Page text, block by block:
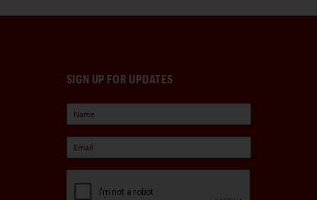
SIGN UP FOR UPDATES